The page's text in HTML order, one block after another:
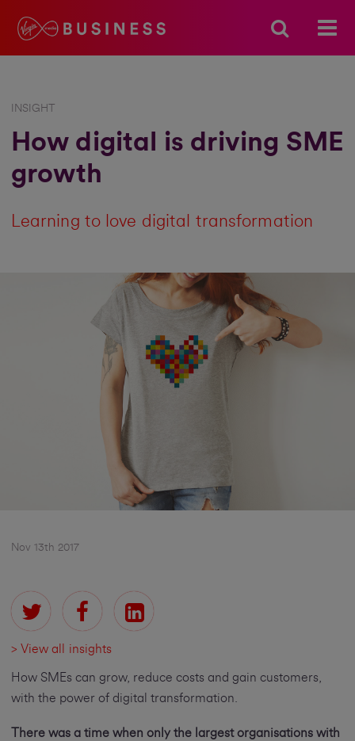
INSIGHT
How digital is driving SME
growth
Learning to love digital transformation
Nov 13th 2017
> View all insights
How SMEs can grow, reduce costs and gain customers,
with the power of digital transformation.
There was a time when only the largest organisations with